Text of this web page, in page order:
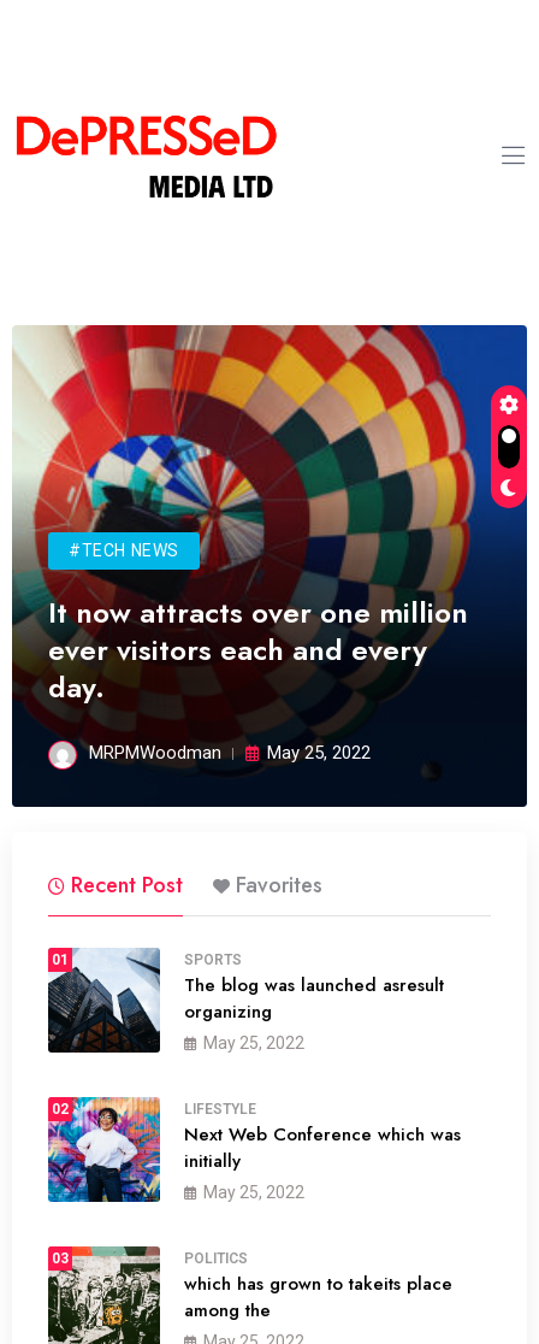
#TECH NEWS
It now attracts over one million
ever visitors each and every
day.
MRPMWoodman May 25, 2022
Recent Post Favorites
01 SPORTS
The blog was launched asresult
organizing
May 25, 2022
02 LIFESTYLE
Next Web Conference which was
initially
May 25, 2022
03 POLITICS
which has grown to takeits place
among the